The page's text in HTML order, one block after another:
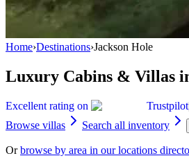
Home›Destinations›Jackson Hole
Luxury Cabins & Villas
Excellent rating on Trustpilot
Browse villas
Search all inventory
Or browse by area in our locations